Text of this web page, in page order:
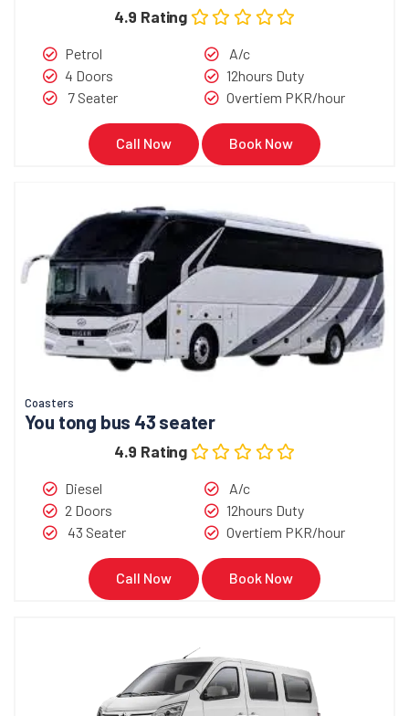
4.9 Rating
Petrol
4 Doors
7 Seater
A/c
12hours Duty
Overtiem PKR/hour
Call Now Book Now
Coasters
You tong bus 43 seater
4.9 Rating
Diesel
2 Doors
43 Seater
A/c
12hours Duty
Overtiem PKR/hour
Call Now Book Now